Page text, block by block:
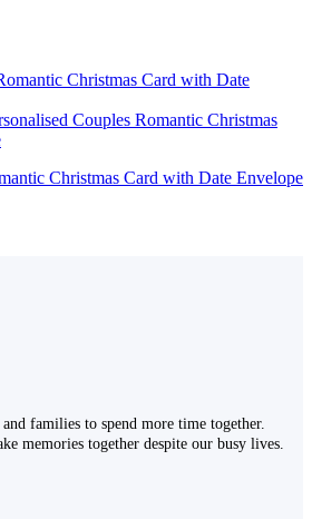
Christmas Card with Date Envelope
families to spend more time together.
memories together despite our busy lives.